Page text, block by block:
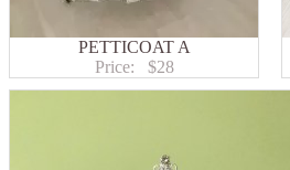
PETTICOAT A
Price:
$28